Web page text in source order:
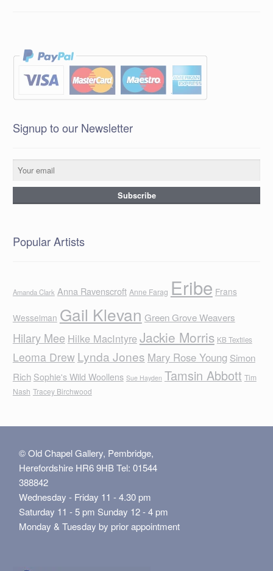
Signup to our Newsletter
Popular Artists
Amanda Clark Anna Ravenscroft Anne Farag Eribe Frans
Wesselman Gail Klevan Green Grove Weavers
Hilary Mee Hilke MacIntyreJackie Morris KB Textiles
Leoma Drew Lynda Jones Mary Rose Young Simon
Rich Sophie's Wild Woollens Sue Hayden Tamsin Abbott Tim
Nash Tracey Birchwood
© Old Chapel Gallery, Pembridge,
Herefordshire HR6 9HB Tel: 01544
388842
Wednesday - Friday 11 - 4.30 pm
Saturday 11 - 5 pm Sunday 12 - 4 pm
Monday & Tuesday by prior appointment